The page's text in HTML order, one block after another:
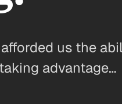
us the
advantage…